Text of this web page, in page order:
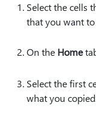
Select the cells
that you want
On the Home
Select the first
what you